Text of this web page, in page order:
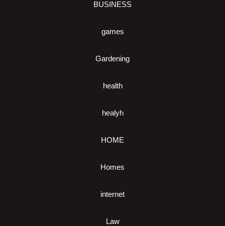
BUSINESS
games
Gardening
health
healyh
HOME
Homes
internet
Law